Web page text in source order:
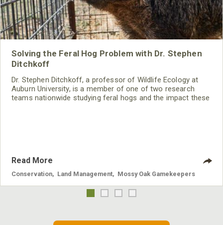
Solving the Feral Hog Problem with Dr. Stephen
Ditchkoff
Dr. Stephen Ditchkoff, a professor of Wildlife Ecology at
Auburn University, is a member of one of two research
teams nationwide studying feral hogs and the impact these
Read More
Conservation Land Management Mossy Oak Gamekeepers